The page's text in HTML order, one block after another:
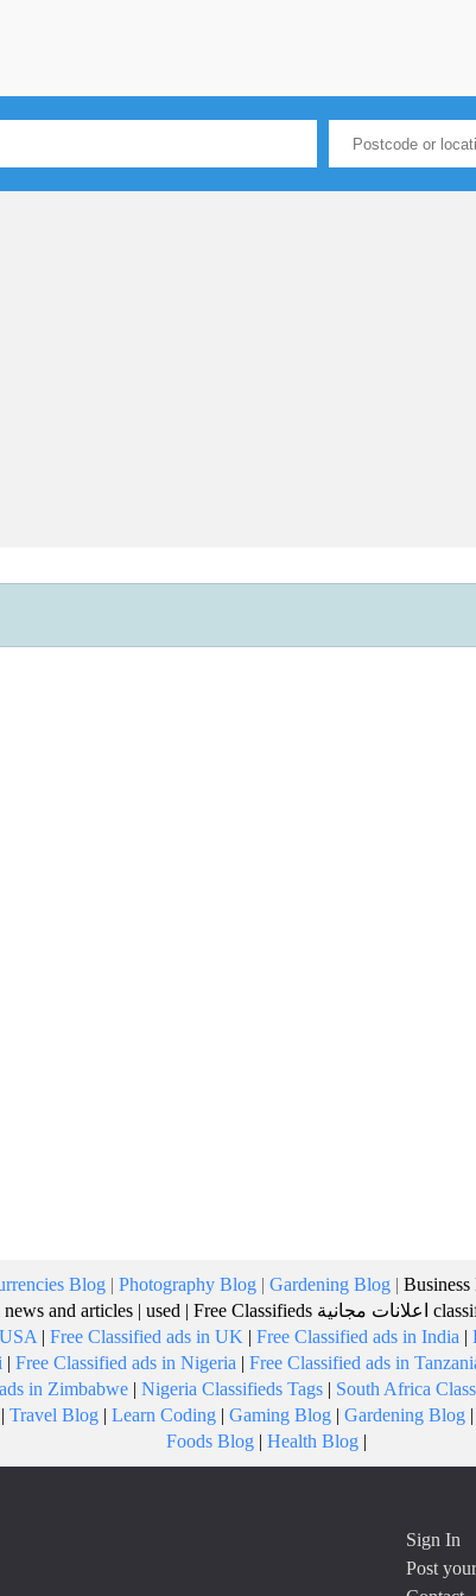
Blog| Photography Blog| Gardening Blog|
and articles| used | Free Classifieds اعلانات مجانية
| Free Classified ads in UK | Free Classified ads in India |
| Free Classified ads in Nigeria | Free Classified ads in
in Zimbabwe | Nigeria Classifieds Tags | South Africa
| Travel Blog | Learn Coding | Gaming Blog | Gardening Blog |
Foods Blog| Health Blog|
Sign In
Post